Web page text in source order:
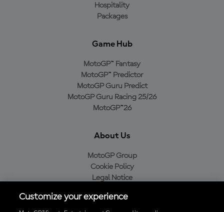
Hospitality
Packages
Game Hub
MotoGP™ Fantasy
MotoGP™ Predictor
MotoGP Guru Predict
MotoGP Guru Racing 25/26
MotoGP™26
About Us
MotoGP Group
Cookie Policy
Legal Notice
Purchase Policy
Customize your experience